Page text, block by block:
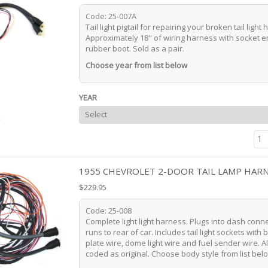
Code: 25-007A
Tail light pigtail for repairing your broken tail light
Approximately 18" of wiring harness with socket
rubber boot. Sold as a pair.
Choose year from list below
YEAR
1955 CHEVROLET 2-DOOR TAIL LAMP
$229.95
Code: 25-008
Complete light light harness. Plugs into dash
runs to rear of car. Includes tail light sockets with
plate wire, dome light wire and fuel sender wire.
coded as original. Choose body style from list